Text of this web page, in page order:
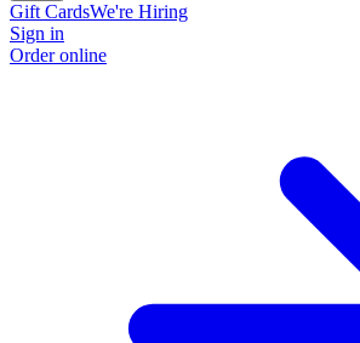
Gift CardsWe're Hiring
Sign in
Order online